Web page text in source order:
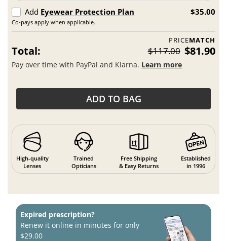
Add Eyewear Protection Plan
Co-pays apply when applicable.
$35.00
PRICEMATCH
Total: $117.00 $81.90
Pay over time with PayPal and Klarna. Learn more
ADD TO BAG
High-quality
Lenses
Trained
Opticians
Free Shipping
& Easy Returns
Established
in 1996
Expired prescription?
Renew it online in minutes for only
$29.00